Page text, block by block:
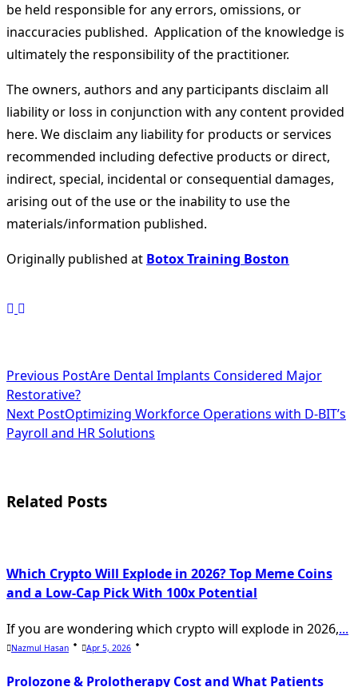
be held responsible for any errors, omissions, or
inaccuracies published. Application of the knowledge is
ultimately the responsibility of the practitioner.
The owners, authors and any participants disclaim all
liability or loss in conjunction with any content provided
here. We disclaim any liability for products or services
recommended including defective products or direct,
indirect, special, incidental or consequential damages,
arising out of the use or the inability to use the
materials/information published.
Originally published at Botox Training Boston
<span
class="nav-
subtitle
reader-
Previous PostAre Dental Implants Considered Major
Restorative?
Next PostOptimizing Workforce Operations with D-BIT’s
Payroll and HR Solutions
Related Posts
Which Crypto Will Explode in 2026? Top Meme Coins
and a Low-Cap Pick With 100x Potential
If you are wondering which crypto will explode in 2026,...
Nazmul Hasan Apr 5, 2026
Prolozone & Prolotherapy Cost and What Patients